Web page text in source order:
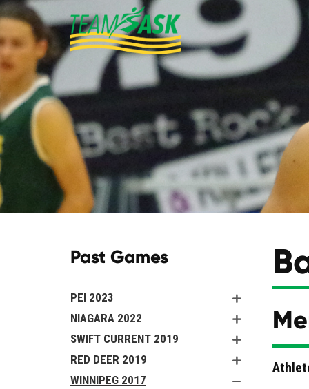
Past Games
PEI 2023
NIAGARA 2022
SWIFT CURRENT 2019
RED DEER 2019
WINNIPEG 2017